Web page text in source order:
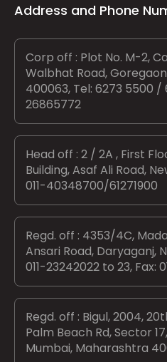
Address and Phone
Corp off : Plot No. M-2,
Walbhat Road,
400063, Tel: 6273 5500 /
26865772
Head off : 2 / 2A , First
Building, Asaf Ali Road,
011-40348700/61271900
Regd. off : 4353/4C,
Ansari Road, Daryaganj,
011-23242022 to 23, Fax:
Regd. off : Bigul, 2004,
Palm Beach Rd, Sector
Mumbai, Maharashtra